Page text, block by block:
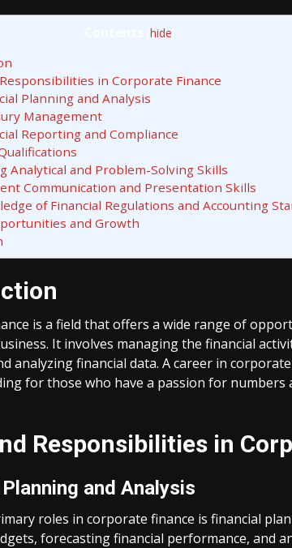
hide
in Corporate Finance
Planning and Analysis
Management
Reporting and Compliance
Analytical and Problem-Solving Skills
Communication and Presentation Skills
of Financial Regulations and Accounting
and Growth
is a field that offers a wide range of
It involves managing the financial
analyzing financial data. A career in
for those who have a passion for numbers
Responsibilities in
and Analysis
roles in corporate finance is financial
forecasting financial performance, and